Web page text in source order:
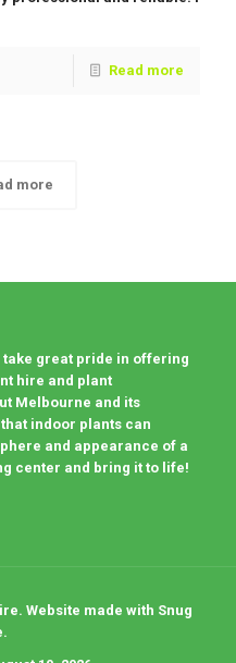
Read more
more
great pride in offering
hire and plant
Melbourne and its
indoor plants can
and appearance of a
center and bring it to life!
Website made with Snug